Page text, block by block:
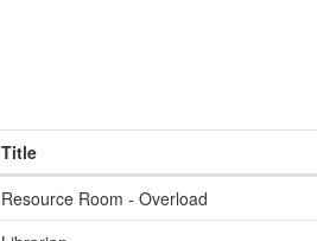
Title
Resource Room - Overload